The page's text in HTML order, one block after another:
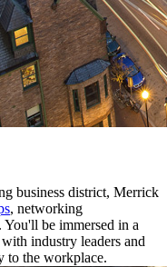
business district, Merrick
, networking
be immersed in a
industry leaders and
to the workplace.